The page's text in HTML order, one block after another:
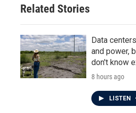
Related Stories
Data
and power,
don't know
8 hours ago
LISTEN